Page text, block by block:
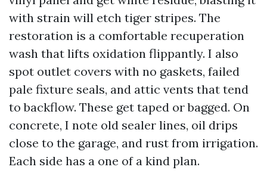
with strain will etch tiger stripes. The
restoration is a comfortable recuperation
wash that lifts oxidation flippantly. I also
spot outlet covers with no gaskets, failed
pale fixture seals, and attic vents that tend
to backflow. These get taped or bagged. On
concrete, I note old sealer lines, oil drips
close to the garage, and rust from irrigation.
Each side has a one of a kind plan.